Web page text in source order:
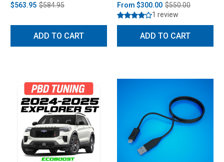
$563.95 $584.95
ADD TO CART
From $300.00 $550.00
1 review
ADD TO CART